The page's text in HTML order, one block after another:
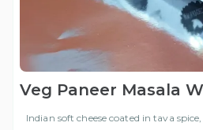
Veg Paneer Masala
Indian soft cheese coated in tava